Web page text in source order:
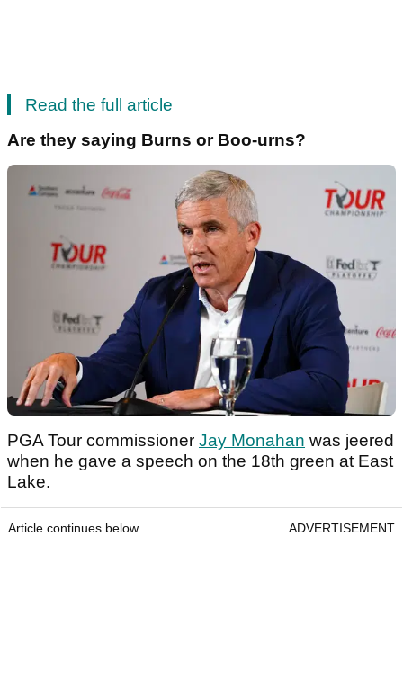
Read the full article
Are they saying Burns or Boo-urns?
PGA Tour commissioner Jay Monahan was jeered
when he gave a speech on the 18th green at East
Lake.
Article continues below ADVERTISEMENT